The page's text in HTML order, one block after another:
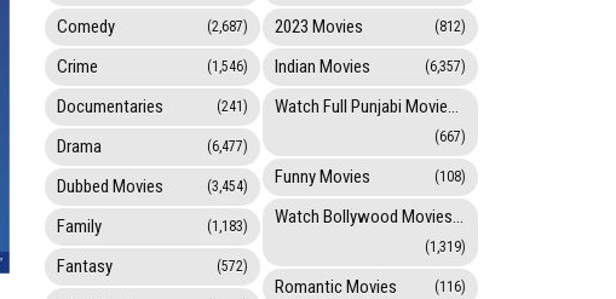
Comedy (2,687)
Crime (1,546)
Documentaries (241)
Drama (6,477)
Dubbed Movies (3,454)
Family (1,183)
Fantasy (572)
2023 Movies (812)
Indian Movies (6,357)
Watch Full Punjabi Movies Online
(667)
Funny Movies (108)
Watch Bollywood Movies Online
(1,319)
Romantic Movies (116)